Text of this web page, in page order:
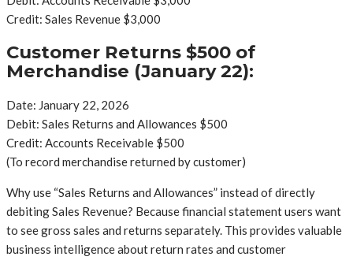
Credit: Sales Revenue $3,000
Customer Returns $500 of
Merchandise (January 22):
Date: January 22, 2026
Debit: Sales Returns and Allowances $500
Credit: Accounts Receivable $500
(To record merchandise returned by customer)
Why use “Sales Returns and Allowances” instead of directly
debiting Sales Revenue? Because financial statement users want
to see gross sales and returns separately. This provides valuable
business intelligence about return rates and customer